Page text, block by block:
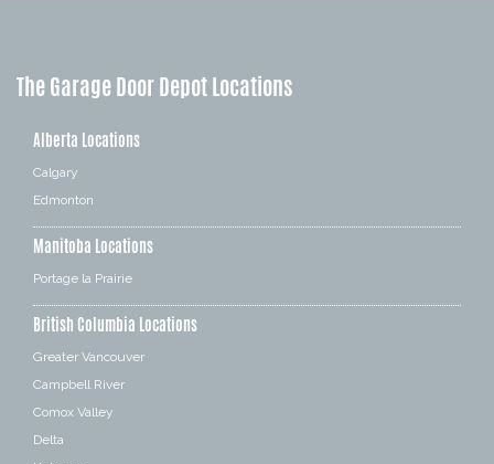
The Garage Door Depot Locations
Alberta Locations
Calgary
Edmonton
Manitoba Locations
Portage la Prairie
British Columbia Locations
Greater Vancouver
Campbell River
Comox Valley
Delta